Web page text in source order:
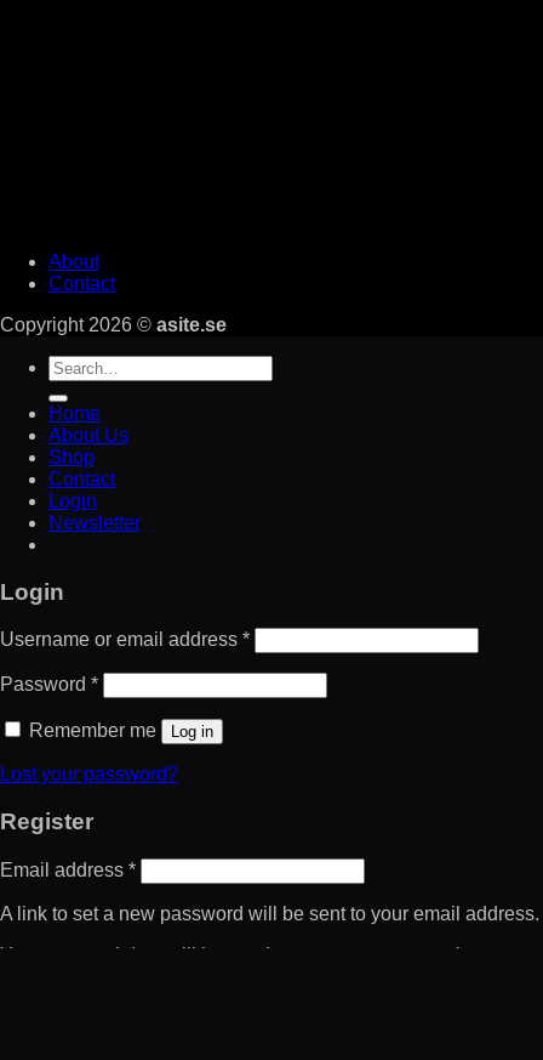
About
Contact
Copyright 2026 © asite.se
Search
for:
Home
About Us
Shop
Contact
Login
Newsletter
Login
Username or email address *
Password *
Remember me Log in
Lost your password?
Register
Email address *
A link to set a new password will be sent to your email address.
Your personal data will be used to support your experience